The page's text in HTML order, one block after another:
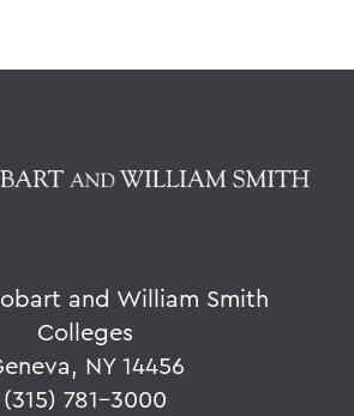
and William Smith
Colleges
NY 14456
(315) 781-3000